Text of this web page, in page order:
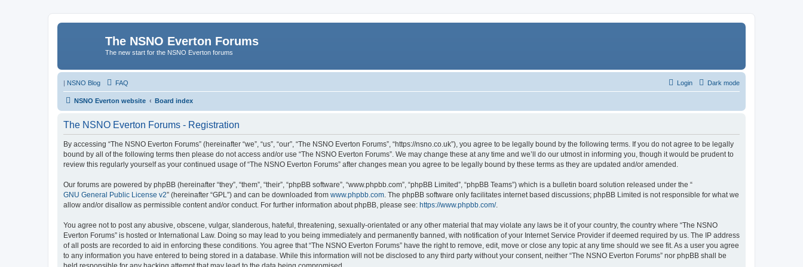
The NSNO Everton Forums
The new start for the NSNO Everton forums
| NSNO Blog Dark mode
FAQ Login
NSNO Everton website Board index
The NSNO Everton Forums - Registration
By accessing “The NSNO Everton Forums” (hereinafter “we”, “us”, “our”, “The NSNO Everton Forums”, “https://nsno.co.uk”), you agree to be legally bound by the following terms. If you do not agree to be legally
bound by all of the following terms then please do not access and/or use “The NSNO Everton Forums”. We may change these at any time and we’ll do our utmost in informing you, though it would be prudent to
review this regularly yourself as your continued usage of “The NSNO Everton Forums” after changes mean you agree to be legally bound by these terms as they are updated and/or amended.
Our forums are powered by phpBB (hereinafter “they”, “them”, “their”, “phpBB software”, “www.phpbb.com”, “phpBB Limited”, “phpBB Teams”) which is a bulletin board solution released under the “
GNU General Public License v2” (hereinafter “GPL”) and can be downloaded from www.phpbb.com . The phpBB software only facilitates internet based discussions; phpBB Limited is not responsible for what we
allow and/or disallow as permissible content and/or conduct. For further information about phpBB, please see: https://www.phpbb.com/.
You agree not to post any abusive, obscene, vulgar, slanderous, hateful, threatening, sexually-orientated or any other material that may violate any laws be it of your country, the country where “The NSNO
Everton Forums” is hosted or International Law. Doing so may lead to you being immediately and permanently banned, with notification of your Internet Service Provider if deemed required by us. The IP address
of all posts are recorded to aid in enforcing these conditions. You agree that “The NSNO Everton Forums” have the right to remove, edit, move or close any topic at any time should we see fit. As a user you agree
to any information you have entered to being stored in a database. While this information will not be disclosed to any third party without your consent, neither “The NSNO Everton Forums” nor phpBB shall be